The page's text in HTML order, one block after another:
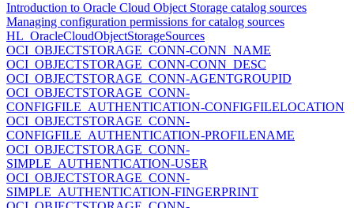
Introduction to Oracle Cloud Object Storage catalog sources
Managing configuration permissions for catalog sources
HL_OracleCloudObjectStorageSources
OCI_OBJECTSTORAGE_CONN-CONN_NAME
OCI_OBJECTSTORAGE_CONN-CONN_DESC
OCI_OBJECTSTORAGE_CONN-AGENTGROUPID
OCI_OBJECTSTORAGE_CONN-
CONFIGFILE_AUTHENTICATION-CONFIGFILELOCATION
OCI_OBJECTSTORAGE_CONN-
CONFIGFILE_AUTHENTICATION-PROFILENAME
OCI_OBJECTSTORAGE_CONN-
SIMPLE_AUTHENTICATION-USER
OCI_OBJECTSTORAGE_CONN-
SIMPLE_AUTHENTICATION-FINGERPRINT